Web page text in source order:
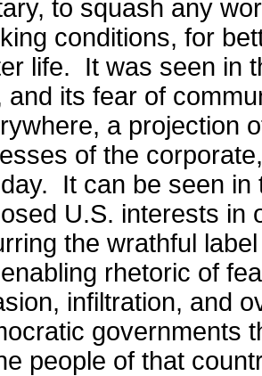
to squash any
conditions, for
life. It was seen in
and its fear of
a projection
of the
It can be seen in
U.S. interests in
the wrathful
rhetoric of
infiltration, and
governments
people of that